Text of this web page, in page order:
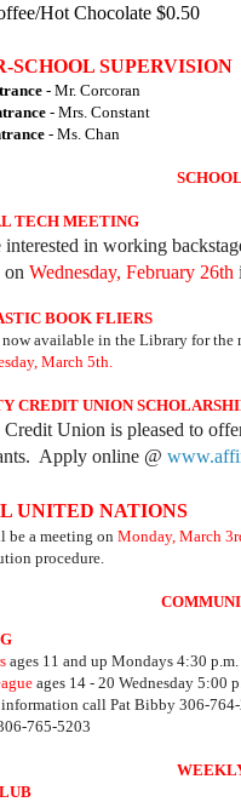
Hot Chocolate $0.50
SCHOOL SUPERVISION
- Mr. Corcoran
- Mrs. Constant
- Ms. Chan
TECH MEETING
in working
on Wednesday, February 26th
BOOK FLIERS
now available in the Library for
March 5th.
CREDIT UNION
Union is pleased to
Apply online @
UNITED NATIONS
be a meeting on Monday, March
procedure.
ages 11 and up Mondays 4:30 p.m.
ages 14 - 20 Wednesday 5:00
information call Pat Bibby 306-
765-5203